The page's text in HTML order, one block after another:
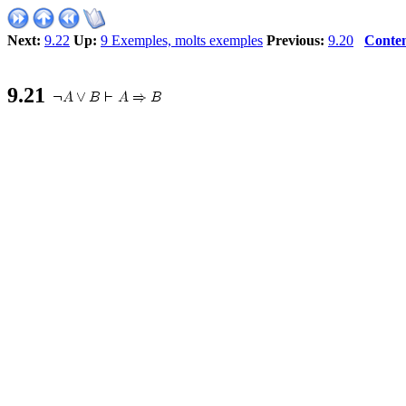
Next: 9.22 Up: 9 Exemples, molts exemples Previous: 9.20
9.21